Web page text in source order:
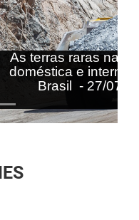
agendas
do
2026
Próximo